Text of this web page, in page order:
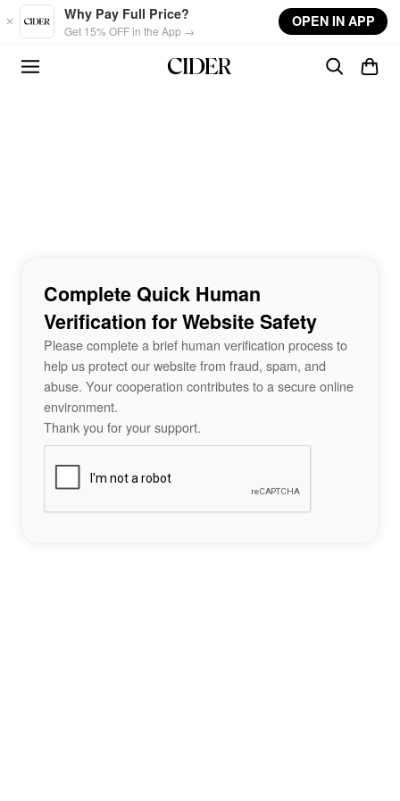
Skip to main content
Why Pay Full Price?
Get 15% OFF in the App →
OPEN IN APP
Complete Quick Human
Verification for Website Safety
Please complete a brief human verification process to
help us protect our website from fraud, spam, and
abuse. Your cooperation contributes to a secure online
environment.
Thank you for your support.